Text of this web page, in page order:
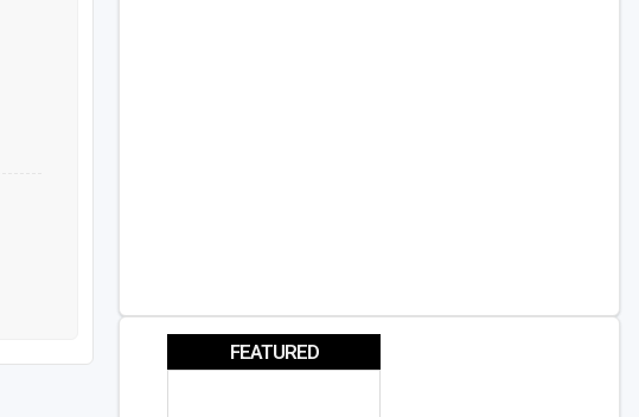
FEATURED